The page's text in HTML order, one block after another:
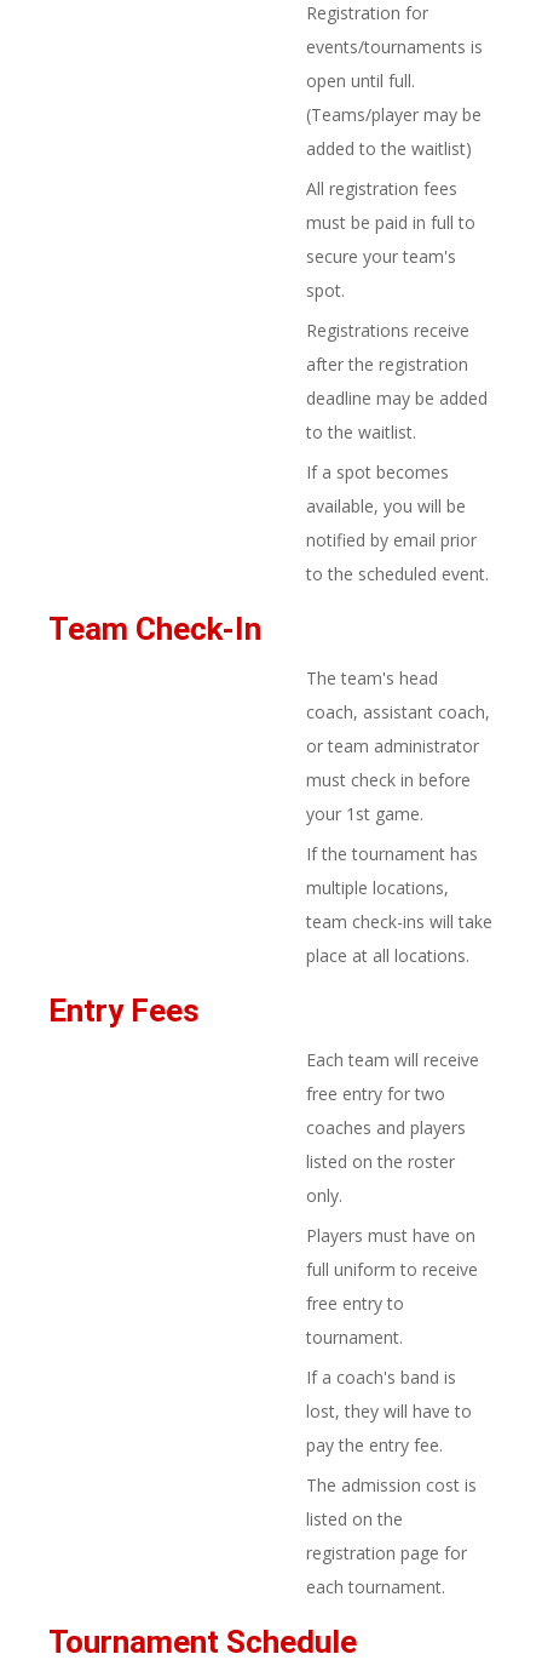
Registration for
events/tournaments is
open until full.
(Teams/player may be
added to the waitlist)
All registration fees
must be paid in full to
secure your team's
spot.
Registrations receive
after the registration
deadline may be added
to the waitlist.
If a spot becomes
available, you will be
notified by email prior
to the scheduled event.
Team Check-In
The team's head
coach, assistant coach,
or team administrator
must check in before
your 1st game.
If the tournament has
multiple locations,
team check-ins will take
place at all locations.
Entry Fees​
Each team will receive
free entry for two
coaches and players
listed on the roster
only.
Players must have on
full uniform to receive
free entry to
tournament.
If a coach's band is
lost, they will have to
pay the entry fee.
The admission cost is
listed on the
registration page for
each tournament.
Tournament Schedule